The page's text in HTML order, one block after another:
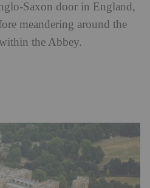
Saxon door in England,
meandering around the
the Abbey.